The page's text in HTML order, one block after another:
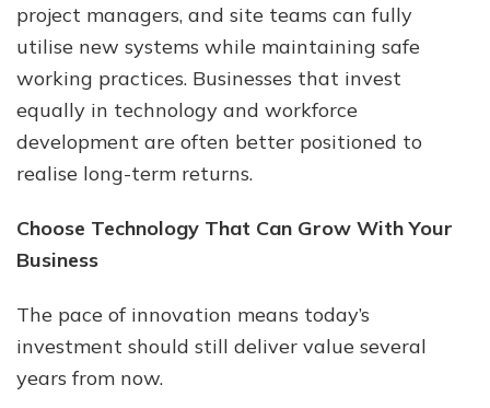
project managers, and site teams can fully
utilise new systems while maintaining safe
working practices. Businesses that invest
equally in technology and workforce
development are often better positioned to
realise long-term returns.
Choose Technology That Can Grow With Your
Business
The pace of innovation means today’s
investment should still deliver value several
years from now.